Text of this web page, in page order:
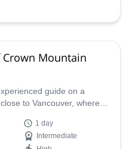
Mountain
guide on a
to Vancouver, where
1 day
Intermediate